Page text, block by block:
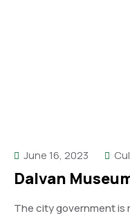
June 16, 2023
Dalvan
The city government is